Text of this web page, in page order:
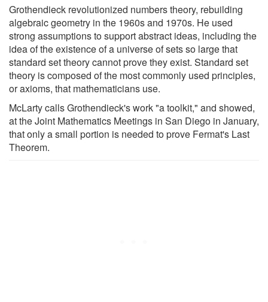
Grothendieck revolutionized numbers theory, rebuilding
algebraic geometry in the 1960s and 1970s. He used
strong assumptions to support abstract ideas, including the
idea of the existence of a universe of sets so large that
standard set theory cannot prove they exist. Standard set
theory is composed of the most commonly used principles,
or axioms, that mathematicians use.
McLarty calls Grothendieck's work "a toolkit," and showed,
at the Joint Mathematics Meetings in San Diego in January,
that only a small portion is needed to prove Fermat's Last
Theorem.